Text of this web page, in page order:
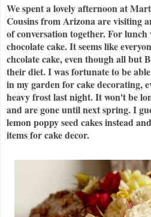
We spent a lovely afternoon at
Cousins from Arizona are visiting
of conversation together. For lunch
chocolate cake. It seems like
chcolate cake, even though all but
their diet. I was fortunate to be
in my garden for cake decorating,
heavy frost last night. It won't be
and are gone until next spring. I
lemon poppy seed cakes instead
items for cake decor.